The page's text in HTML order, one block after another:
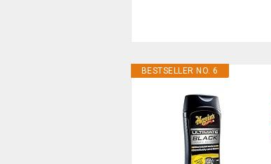
BESTSELLER NO. 6